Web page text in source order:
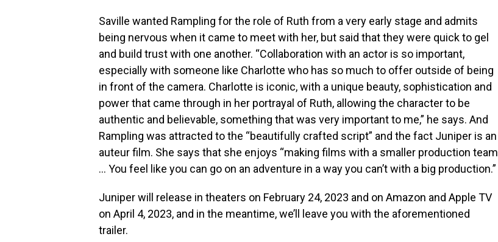
Saville wanted Rampling for the role of Ruth from a very early stage and admits
being nervous when it came to meet with her, but said that they were quick to gel
and build trust with one another. “Collaboration with an actor is so important,
especially with someone like Charlotte who has so much to offer outside of being
in front of the camera. Charlotte is iconic, with a unique beauty, sophistication and
power that came through in her portrayal of Ruth, allowing the character to be
authentic and believable, something that was very important to me,” he says. And
Rampling was attracted to the “beautifully crafted script” and the fact Juniper is an
auteur film. She says that she enjoys “making films with a smaller production team
… You feel like you can go on an adventure in a way you can’t with a big production.”
Juniper will release in theaters on February 24, 2023 and on Amazon and Apple TV
on April 4, 2023, and in the meantime, we’ll leave you with the aforementioned
trailer.